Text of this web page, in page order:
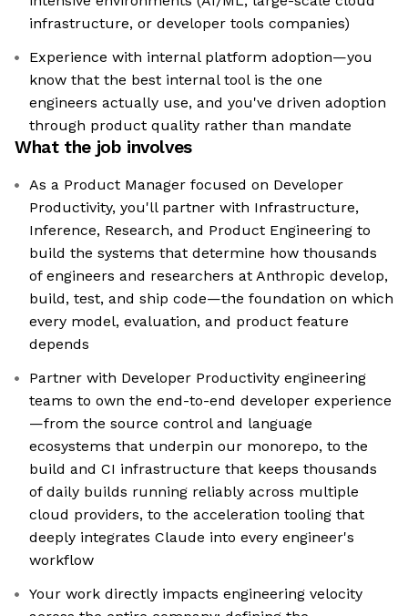
infrastructure, or developer tools companies)
Experience with internal platform adoption—you
know that the best internal tool is the one
engineers actually use, and you've driven adoption
through product quality rather than mandate
What the job involves
As a Product Manager focused on Developer
Productivity, you'll partner with Infrastructure,
Inference, Research, and Product Engineering to
build the systems that determine how thousands
of engineers and researchers at Anthropic develop,
build, test, and ship code—the foundation on which
every model, evaluation, and product feature
depends
Partner with Developer Productivity engineering
teams to own the end-to-end developer experience
—from the source control and language
ecosystems that underpin our monorepo, to the
build and CI infrastructure that keeps thousands
of daily builds running reliably across multiple
cloud providers, to the acceleration tooling that
deeply integrates Claude into every engineer's
workflow
Your work directly impacts engineering velocity